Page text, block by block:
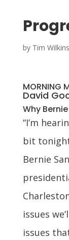
by Tim Wilkins
MORNING
David
Why
“I’m
bit
Bernie
issues
issues